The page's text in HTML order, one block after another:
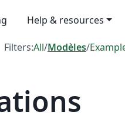
Help & resources
Filters:All/Modèles/